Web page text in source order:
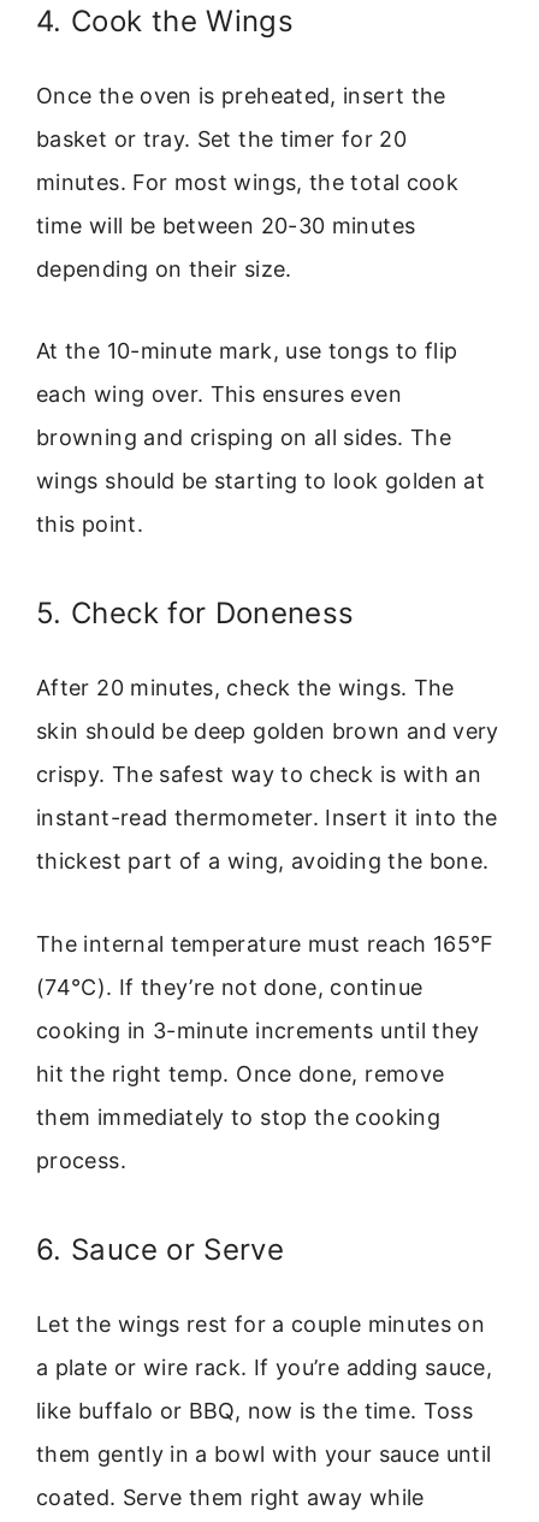
4. Cook the Wings
Once the oven is preheated, insert the
basket or tray. Set the timer for 20
minutes. For most wings, the total cook
time will be between 20-30 minutes
depending on their size.
At the 10-minute mark, use tongs to flip
each wing over. This ensures even
browning and crisping on all sides. The
wings should be starting to look golden at
this point.
5. Check for Doneness
After 20 minutes, check the wings. The
skin should be deep golden brown and very
crispy. The safest way to check is with an
instant-read thermometer. Insert it into the
thickest part of a wing, avoiding the bone.
The internal temperature must reach 165°F
(74°C). If they’re not done, continue
cooking in 3-minute increments until they
hit the right temp. Once done, remove
them immediately to stop the cooking
process.
6. Sauce or Serve
Let the wings rest for a couple minutes on
a plate or wire rack. If you’re adding sauce,
like buffalo or BBQ, now is the time. Toss
them gently in a bowl with your sauce until
coated. Serve them right away while